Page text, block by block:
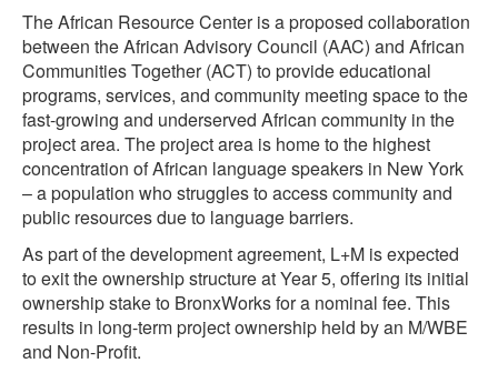
The African Resource Center is a proposed collaboration
between the African Advisory Council (AAC) and African
Communities Together (ACT) to provide educational
programs, services, and community meeting space to the
fast-growing and underserved African community in the
project area. The project area is home to the highest
concentration of African language speakers in New York
– a population who struggles to access community and
public resources due to language barriers.
As part of the development agreement, L+M is expected
to exit the ownership structure at Year 5, offering its initial
ownership stake to BronxWorks for a nominal fee. This
results in long-term project ownership held by an M/WBE
and Non-Profit.